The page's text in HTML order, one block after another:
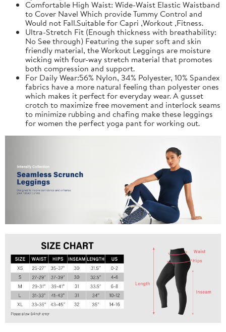
Comfortable High Waist: Wide-Waist Elastic Waistband
to Cover Navel Which provide Tummy Control and
Would not Fall.Suitable for Capri ,Workout ,Fitness.
Ultra-Stretch Fit (Enough thickness with breathability:
No See through) Featuring the super soft and skin
friendly material, the Workout Leggings are moisture
wicking with four-way stretch material that promotes
both compression and support.
For Daily Wear:56% Nylon, 34% Polyester, 10% Spandex
fabrics have a more natural feeling than polyester ones
which makes it perfect for everyday wear. A gusset
crotch to maximize free movement and interlock seams
to minimize rubbing and chafing make these leggings
for women the perfect yoga pant for working out.